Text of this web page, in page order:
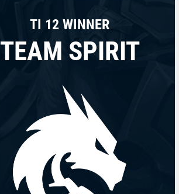
TI 12 WINNER
TEAM SPIRIT